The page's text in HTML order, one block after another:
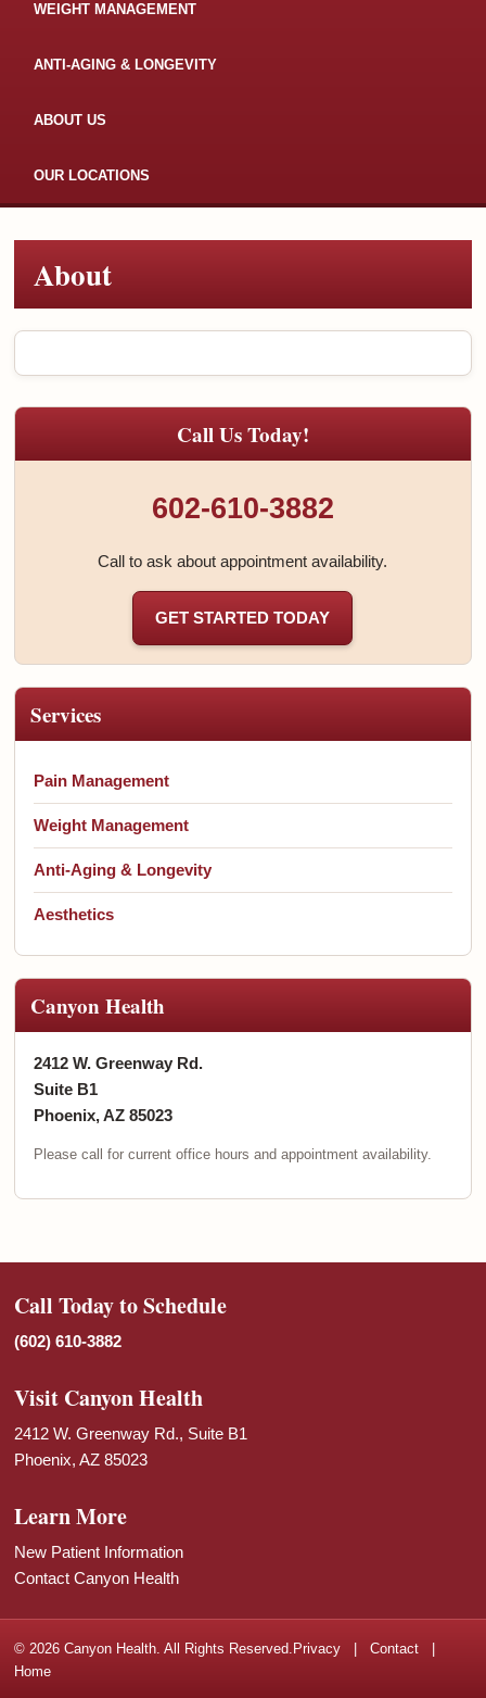
WEIGHT MANAGEMENT
ANTI-AGING & LONGEVITY
ABOUT US
OUR LOCATIONS
About
Call Us Today!
602-610-3882
Call to ask about appointment availability.
GET STARTED TODAY
Services
Pain Management
Weight Management
Anti-Aging & Longevity
Aesthetics
Canyon Health
2412 W. Greenway Rd.
Suite B1
Phoenix, AZ 85023
Please call for current office hours and appointment availability.
Call Today to Schedule
(602) 610-3882
Visit Canyon Health
2412 W. Greenway Rd., Suite B1
Phoenix, AZ 85023
Learn More
New Patient Information
Contact Canyon Health
© 2026 Canyon Health. All Rights Reserved. Privacy |Contact
Home